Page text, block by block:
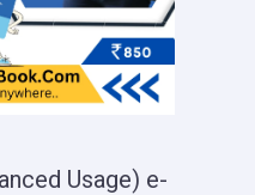
Usage) e-